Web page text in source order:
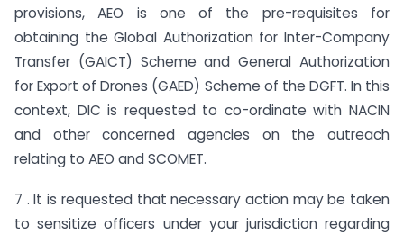
provisions, AEO is one of the pre-requisites for
obtaining the Global Authorization for Inter-Company
Transfer (GAICT) Scheme and General Authorization
for Export of Drones (GAED) Scheme of the DGFT. In this
context, DIC is requested to co-ordinate with NACIN
and other concerned agencies on the outreach
relating to AEO and SCOMET.
7 . It is requested that necessary action may be taken
to sensitize officers under your jurisdiction regarding